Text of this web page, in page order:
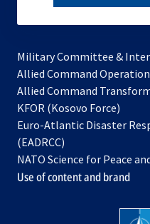
Military Committee &
Allied Command
Allied Command
KFOR (Kosovo Force)
in
new
tab
Euro-Atlantic Disaster
(EADRCC)
NATO Science for Peace
Use of content and brand